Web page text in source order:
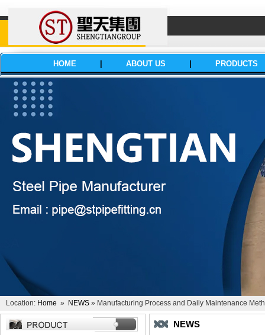
HOME ABOUT US PRODUCTS
Location: Home » NEWS » Manufacturing Process and Daily Maintenance
NEWS